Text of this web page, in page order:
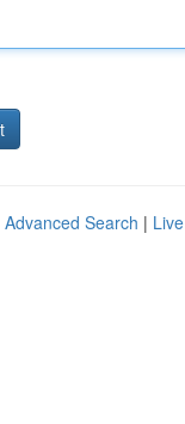
Advanced Search | Live